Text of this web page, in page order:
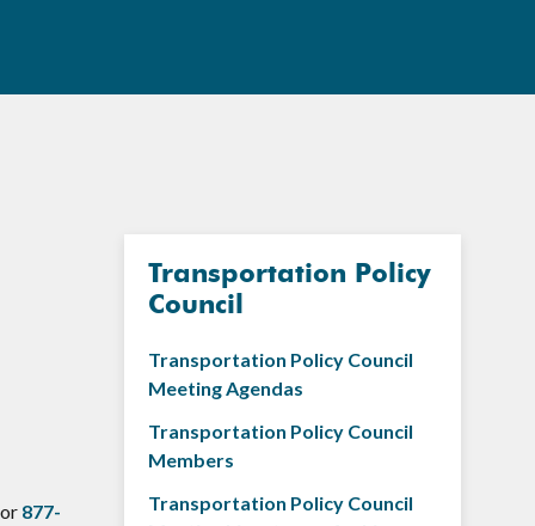
877-
Transportation Policy
Council
Transportation Policy Council
Meeting Agendas
Transportation Policy Council
Members
Transportation Policy Council